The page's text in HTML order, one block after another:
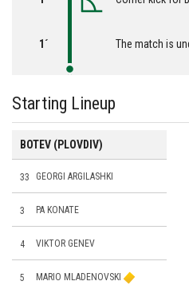
1´ The match is
Starting Lineup
BOTEV (PLOVDIV)
33 GEORGI ARGILASHKI
3 PA KONATE
4 VIKTOR GENEV
5 MARIO MLADENOVSKI